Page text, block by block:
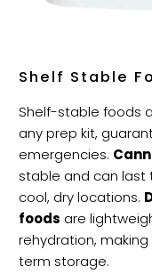
Shelf Stable
Shelf-stable foods
any prep kit,
emergencies.
stable and can last
cool, dry locations.
foods are
rehydration,
term storage.